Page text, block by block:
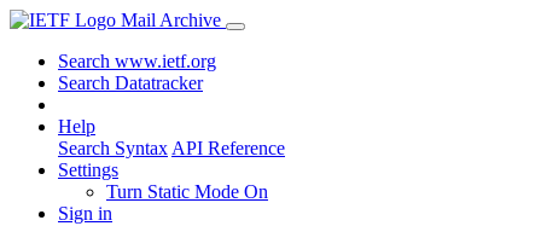
Mail Archive
Search www.ietf.org
Search Datatracker
Help
Search Syntax API Reference
Settings
Turn Static Mode On
Sign in